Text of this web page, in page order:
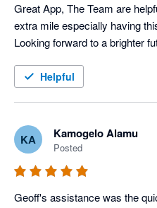
Great App, The Team are
extra mile especially having
Looking forward to a brighter
Helpful
KA Kamogelo Alamu
Posted
Geoff's assistance was the